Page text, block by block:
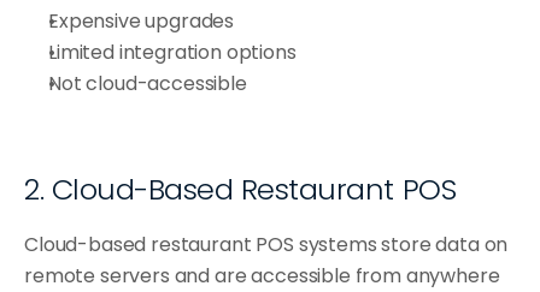
Expensive upgrades
Limited integration options
Not cloud-accessible
2. Cloud-Based Restaurant POS
Cloud-based restaurant POS systems store data on
remote servers and are accessible from anywhere